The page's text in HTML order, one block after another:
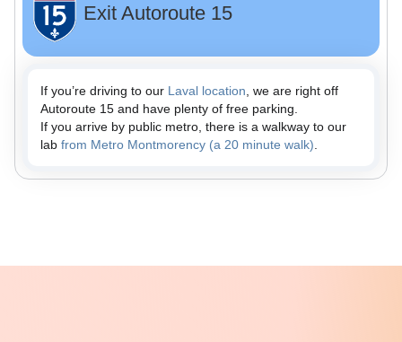
Exit Autoroute 15
If you’re driving to our Laval location , we are right off
Autoroute 15 and have plenty of free parking.
If you arrive by public metro, there is a walkway to our
lab from Metro Montmorency (a 20 minute walk)